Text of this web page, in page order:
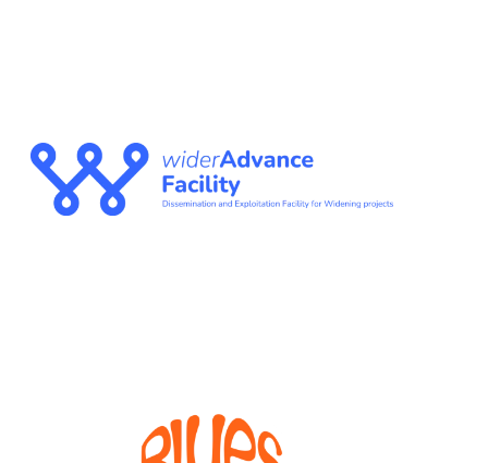
WIDERADVANCE
FACILITY
BLUES